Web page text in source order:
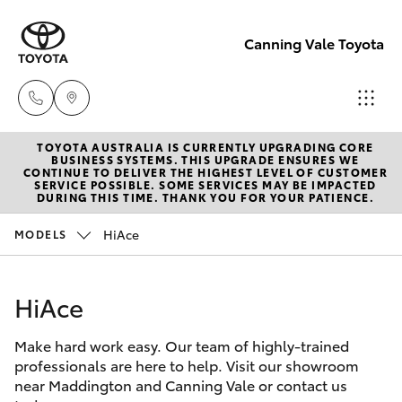
Canning Vale Toyota
Sales
08 9415
0708
Parts
New Vehicles
Hatch & Sedans
Corolla Hatch
Camry
Pre-Owned Vehicles
Special Offers
Service
TOYOTA AUSTRALIA IS CURRENTLY UPGRADING CORE
BUSINESS SYSTEMS. THIS UPGRADE ENSURES WE
CONTINUE TO DELIVER THE HIGHEST LEVEL OF CUSTOMER
SERVICE POSSIBLE. SOME SERVICES MAY BE IMPACTED
DURING THIS TIME. THANK YOU FOR YOUR PATIENCE.
MODELS HiAce
HiAce
Make hard work easy. Our team of highly-trained
professionals are here to help. Visit our showroom
near Maddington and Canning Vale or contact us